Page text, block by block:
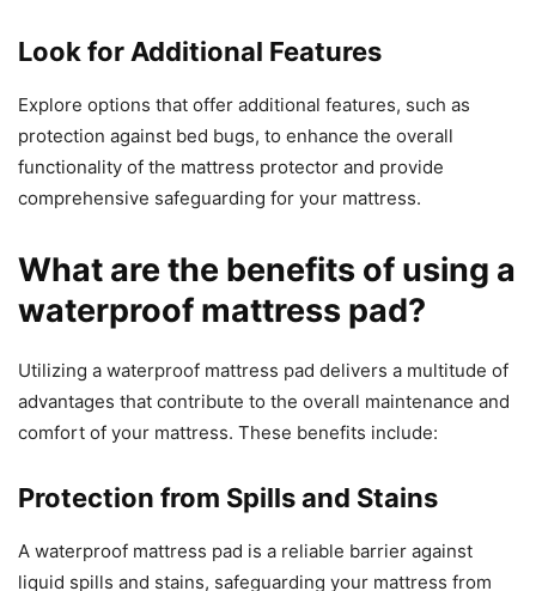
Look for Additional Features
Explore options that offer additional features, such as
protection against bed bugs, to enhance the overall
functionality of the mattress protector and provide
comprehensive safeguarding for your mattress.
What are the benefits of using a
waterproof mattress pad?
Utilizing a waterproof mattress pad delivers a multitude of
advantages that contribute to the overall maintenance and
comfort of your mattress. These benefits include:
Protection from Spills and Stains
A waterproof mattress pad is a reliable barrier against
liquid spills and stains, safeguarding your mattress from